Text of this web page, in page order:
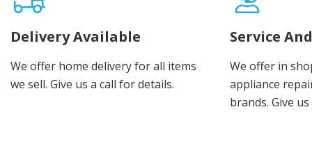
Delivery Available
We offer home delivery for all items
we sell. Give us a call for details.
Service
We offer in
appliance
brands. Give